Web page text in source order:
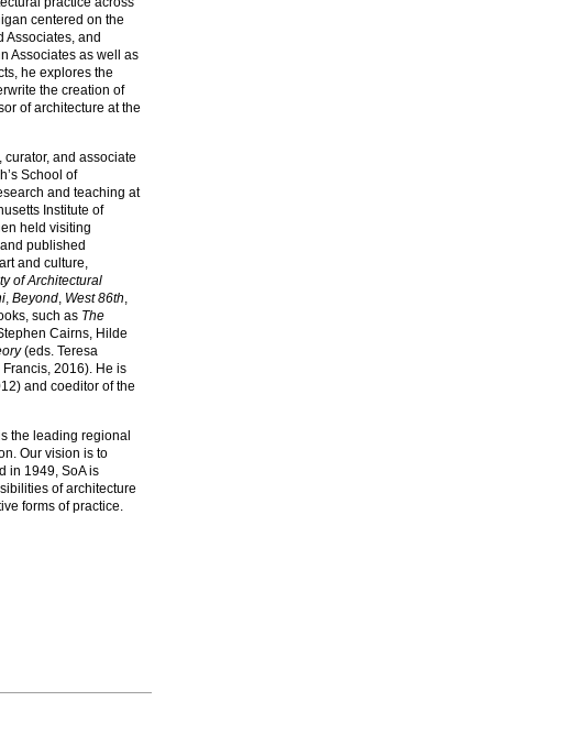
centered on the
Associates, and
Associates as well as
he explores the
the creation of
of architecture at the
and associate
School of
and teaching at
Institute of
held visiting
published
and culture,
of Architectural
, Beyond, West 86th,
such as The
Cairns, Hilde
(eds. Teresa
2016). He is
and coeditor of the
the leading regional
Our vision is to
in 1949, SoA is
of architecture
forms of practice.